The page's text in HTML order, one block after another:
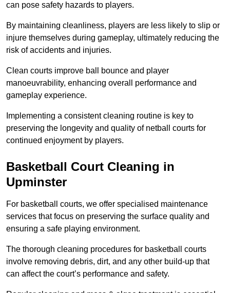
can pose safety hazards to players.
By maintaining cleanliness, players are less likely to slip or
injure themselves during gameplay, ultimately reducing the
risk of accidents and injuries.
Clean courts improve ball bounce and player
manoeuvrability, enhancing overall performance and
gameplay experience.
Implementing a consistent cleaning routine is key to
preserving the longevity and quality of netball courts for
continued enjoyment by players.
Basketball Court Cleaning in
Upminster
For basketball courts, we offer specialised maintenance
services that focus on preserving the surface quality and
ensuring a safe playing environment.
The thorough cleaning procedures for basketball courts
involve removing debris, dirt, and any other build-up that
can affect the court’s performance and safety.